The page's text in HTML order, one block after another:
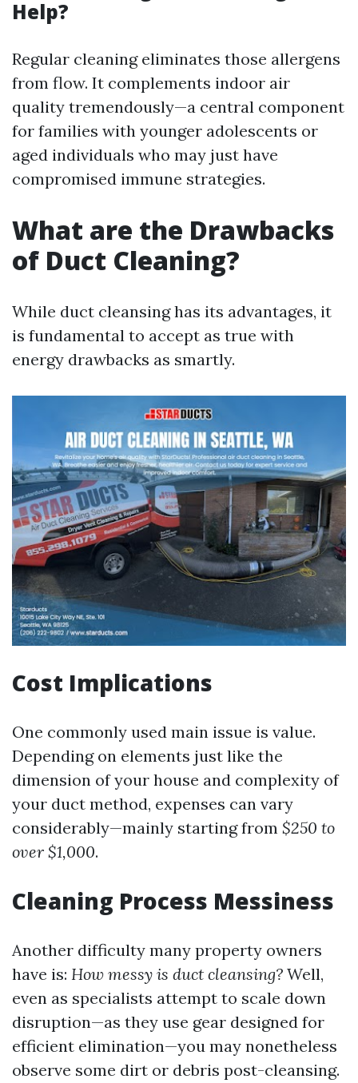
Help?
Regular cleaning eliminates those allergens
from flow. It complements indoor air
quality tremendously—a central component
for families with younger adolescents or
aged individuals who may just have
compromised immune strategies.
What are the Drawbacks
of Duct Cleaning?
While duct cleansing has its advantages, it
is fundamental to accept as true with
energy drawbacks as smartly.
Cost Implications
One commonly used main issue is value.
Depending on elements just like the
dimension of your house and complexity of
your duct method, expenses can vary
considerably—mainly starting from $250 to
over $1,000.
Cleaning Process Messiness
Another difficulty many property owners
have is: How messy is duct cleansing? Well,
even as specialists attempt to scale down
disruption—as they use gear designed for
efficient elimination—you may nonetheless
observe some dirt or debris post-cleansing.